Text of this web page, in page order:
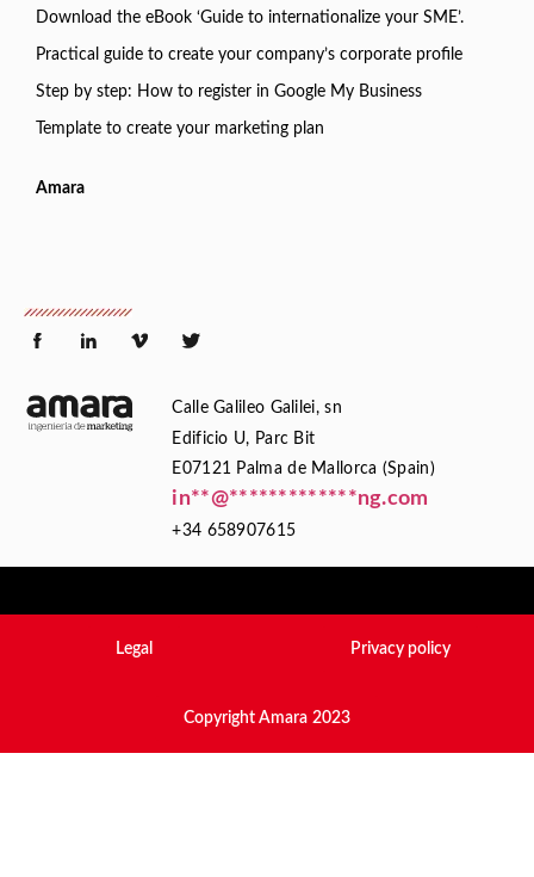
Download the eBook ‘Guide to internationalize your SME’.
Practical guide to create your company’s corporate profile
Step by step: How to register in Google My Business
Template to create your marketing plan
Amara
Calle Galileo Galilei, sn
Edificio U, Parc Bit
E07121 Palma de Mallorca (Spain)
in**@*************ng.com
+34 658907615
Legal Privacy policy
Copyright Amara 2023